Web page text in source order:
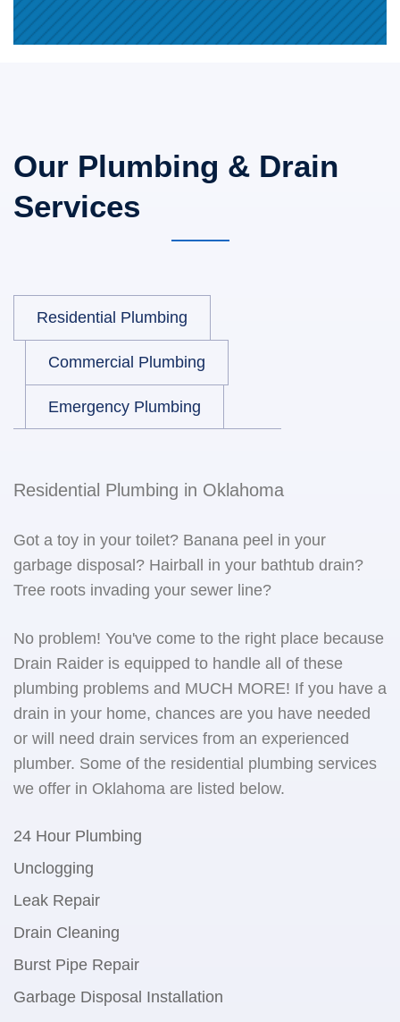
Our Plumbing & Drain
Services
Residential Plumbing
Commercial Plumbing
Emergency Plumbing
Residential Plumbing in Oklahoma
Got a toy in your toilet? Banana peel in your
garbage disposal? Hairball in your bathtub drain?
Tree roots invading your sewer line?
No problem! You've come to the right place because
Drain Raider is equipped to handle all of these
plumbing problems and MUCH MORE! If you have a
drain in your home, chances are you have needed
or will need drain services from an experienced
plumber. Some of the residential plumbing services
we offer in Oklahoma are listed below.
24 Hour Plumbing
Unclogging
Leak Repair
Drain Cleaning
Burst Pipe Repair
Garbage Disposal Installation